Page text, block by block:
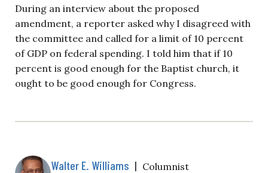
During an interview about the proposed
amendment, a reporter asked why I disagreed with
the committee and called for a limit of 10 percent
of GDP on federal spending. I told him that if 10
percent is good enough for the Baptist church, it
ought to be good enough for Congress.
Walter E. Williams | Columnist